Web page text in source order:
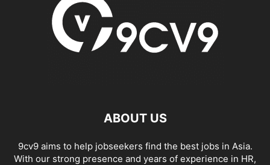
ABOUT US
9cv9 aims to help jobseekers find the best jobs in Asia.
With our strong presence and years of experience in HR,